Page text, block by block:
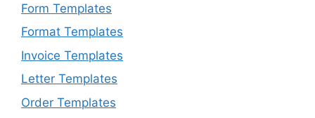
Form Templates
Format Templates
Invoice Templates
Letter Templates
Order Templates